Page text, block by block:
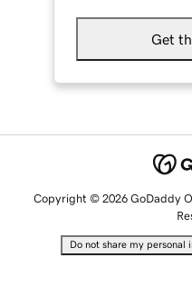
Get
Copyright © 2026 GoDaddy
Do not share my personal